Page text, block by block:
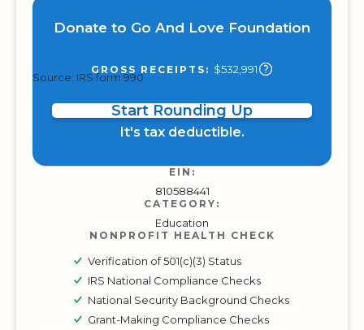
Donate to Go And Love Foundation
GROSS RECEIPTS: $532,991
Source: IRS form 990
Start Rounding Up
It's tax deductible.
EIN:
810588441
CATEGORY:
Education
NONPROFIT HEALTH CHECK
Verification of 501(c)(3) Status
IRS National Compliance Checks
National Security Background Checks
Grant-Making Compliance Checks